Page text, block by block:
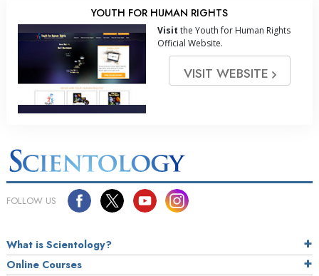
YOUTH FOR HUMAN RIGHTS
Visit the Youth for Human Rights
Official Website.
VISIT WEBSITE
FOLLOW US
What is Scientology?
Online Courses